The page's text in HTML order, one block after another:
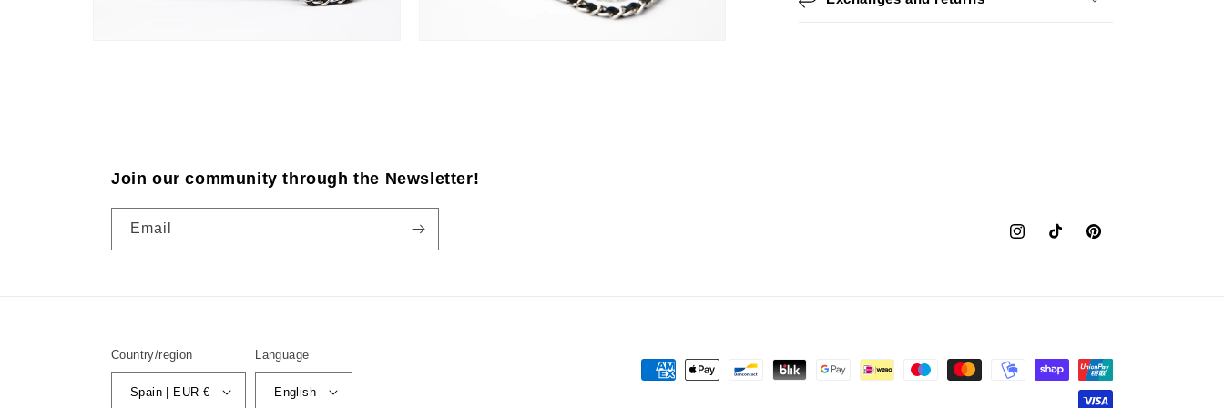
Join our community through the Newsletter!
Email
InstagramTikTok Pinterest
Country/region
Spain | EUR €
Language
English
Payment